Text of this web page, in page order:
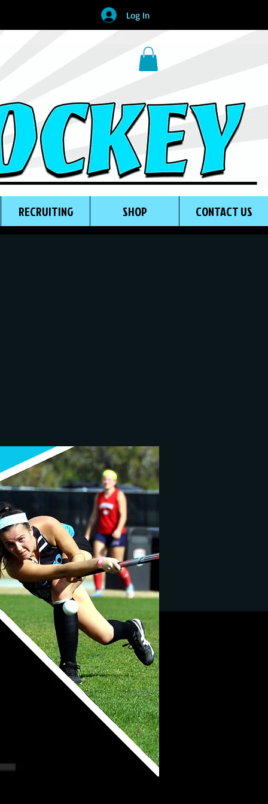
Log In
RECRUITING SHOP CONTACT US